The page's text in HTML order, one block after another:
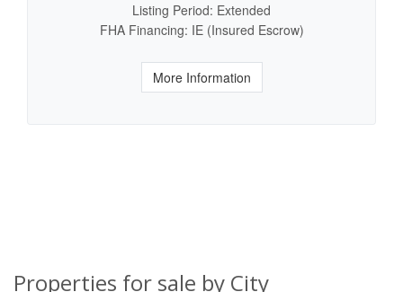
Listing Period: Extended
FHA Financing: IE (Insured Escrow)
More Information
Properties for sale by City